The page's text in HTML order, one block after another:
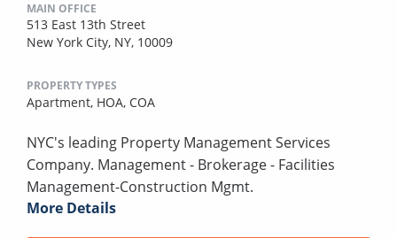
MAIN OFFICE
513 East 13th Street
New York City, NY, 10009
PROPERTY TYPES
Apartment, HOA, COA
NYC's leading Property Management Services
Company. Management - Brokerage - Facilities
Management-Construction Mgmt.
More Details